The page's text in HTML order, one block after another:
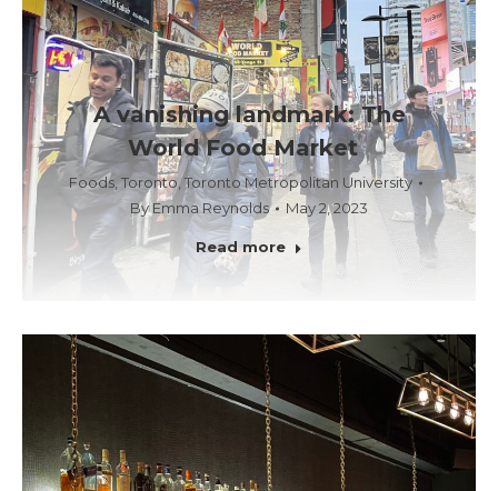
A vanishing landmark: The
World Food Market
Foods,Toronto,Toronto Metropolitan University
ByEmma Reynolds May 2, 2023
Read more